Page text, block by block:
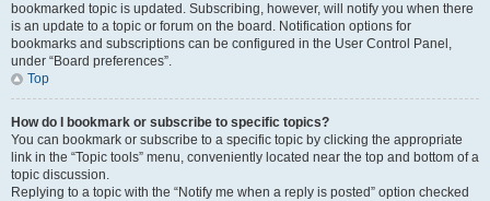
bookmarked topic is updated. Subscribing, however, will notify you when there
is an update to a topic or forum on the board. Notification options for
bookmarks and subscriptions can be configured in the User Control Panel,
under “Board preferences”.
Top
How do I bookmark or subscribe to specific topics?
You can bookmark or subscribe to a specific topic by clicking the appropriate
link in the “Topic tools” menu, conveniently located near the top and bottom of a
topic discussion.
Replying to a topic with the “Notify me when a reply is posted” option checked